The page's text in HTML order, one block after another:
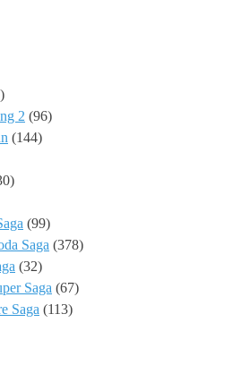
2 (96)
(144)
(99)
Saga (378)
(32)
Saga (67)
Saga (113)